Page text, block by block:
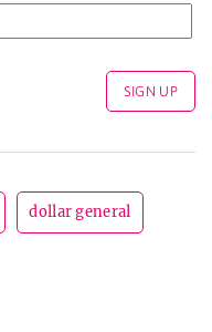
dollar general